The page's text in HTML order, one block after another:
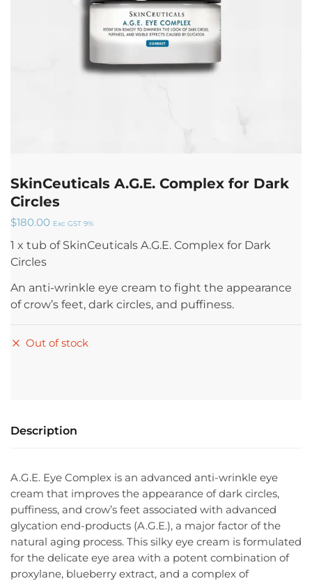
SkinCeuticals A.G.E. Complex for Dark
Circles
$180.00 Exc GST 9%
1 x tub of SkinCeuticals A.G.E. Complex for Dark
Circles
An anti-wrinkle eye cream to fight the appearance
of crow’s feet, dark circles, and puffiness.
Out of stock
Description
A.G.E. Eye Complex is an advanced anti-wrinkle eye
cream that improves the appearance of dark circles,
puffiness, and crow’s feet associated with advanced
glycation end-products (A.G.E.), a major factor of the
natural aging process. This silky eye cream is formulated
for the delicate eye area with a potent combination of
proxylane, blueberry extract, and a complex of